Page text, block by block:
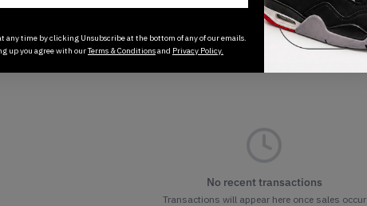
No recent transactions
Transactions will appear here once sales occur
any time by clicking Unsubscribe at the bottom of any of our emails.
up you agree with ourTerms & Conditionsand Privacy Policy.